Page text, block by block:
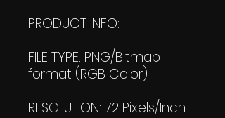
PRODUCT INFO:
FILE TYPE: PNG/Bitmap
format (RGB Color)
RESOLUTION: 72 Pixels/Inch